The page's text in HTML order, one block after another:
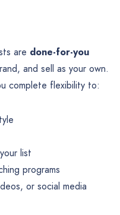
are done-for-you
and sell as your own.
complete flexibility to:
list
programs
or social media